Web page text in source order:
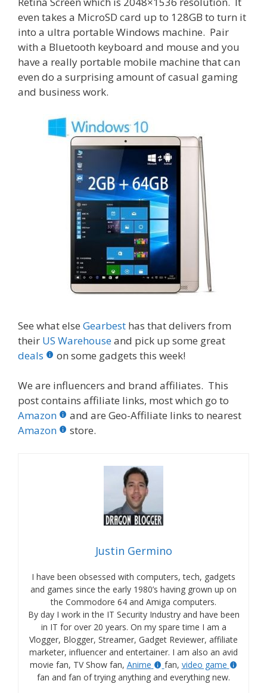
even takes a MicroSD card up to 128GB to turn it
into a ultra portable Windows machine. Pair
with a Bluetooth keyboard and mouse and you
have a really portable mobile machine that can
even do a surprising amount of casual gaming
and business work.
See what else Gearbest has that delivers from
their US Warehouseand pick up some great
deals
on some gadgets this week!
We are influencers and brand affiliates. This
post contains affiliate links, most which go to
Amazon
and are Geo-Affiliate links to nearest
Amazon
store.
Justin Germino
I have been obsessed with computers, tech, gadgets
and games since the early 1980’s having grown up on
the Commodore 64 and Amiga computers.
By day I work in the IT Security Industry and have been
in IT for over 20 years. On my spare time I am a
Vlogger, Blogger, Streamer, Gadget Reviewer, affiliate
marketer, influencer and entertainer. I am also an avid
movie fan, TV Show fan, Anime fan, video game
fan and fan of trying anything and everything new.